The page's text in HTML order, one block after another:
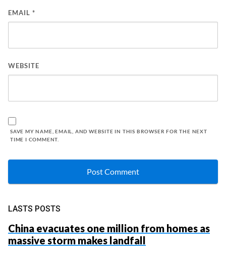
EMAIL *
WEBSITE
SAVE MY NAME, EMAIL, AND WEBSITE IN THIS BROWSER FOR THE NEXT
TIME I COMMENT.
LASTS POSTS
China evacuates one million from homes as
massive storm makes landfall